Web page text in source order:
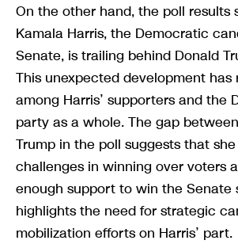
On the other hand, the poll results
Kamala Harris, the Democratic
Senate, is trailing behind Donald
This unexpected development has
among Harris’ supporters and the
party as a whole. The gap
Trump in the poll suggests that
challenges in winning over voters
enough support to win the Senate
highlights the need for strategic
mobilization efforts on Harris’ part.